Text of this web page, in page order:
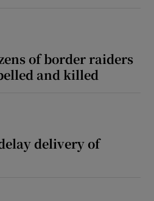
of border raiders
and killed
delivery of